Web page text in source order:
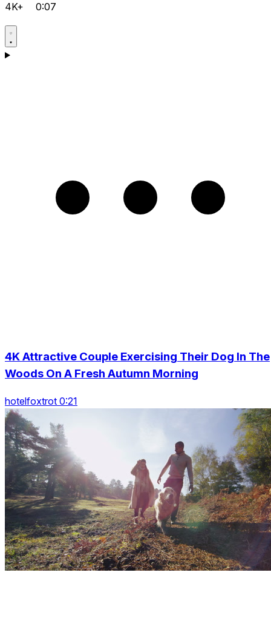
4K+ 0:07
4K Attractive Couple Exercising Their Dog In The
Woods On A Fresh Autumn Morning
hotelfoxtrot 0:21